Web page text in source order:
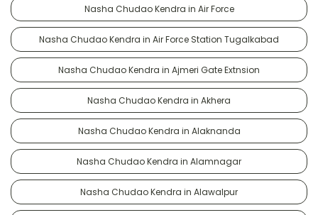
Nasha Chudao Kendra in Air Force
Nasha Chudao Kendra in Air Force Station Tugalkabad
Nasha Chudao Kendra in Ajmeri Gate Extnsion
Nasha Chudao Kendra in Akhera
Nasha Chudao Kendra in Alaknanda
Nasha Chudao Kendra in Alamnagar
Nasha Chudao Kendra in Alawalpur